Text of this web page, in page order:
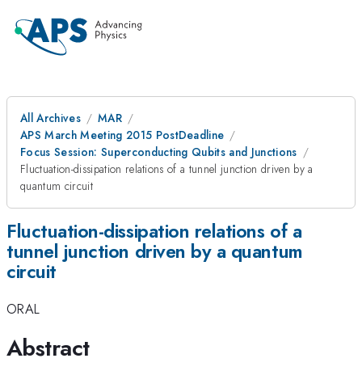
All Archives
MAR
APS March Meeting 2015 PostDeadline
Focus Session: Superconducting Qubits and Junctions
Fluctuation-dissipation relations of a tunnel junction driven by a
quantum circuit
Fluctuation-dissipation relations of a
tunnel junction driven by a quantum
circuit
ORAL
Abstract